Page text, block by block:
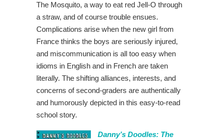
The Mosquito, a way to eat red Jell-O through
a straw, and of course trouble ensues.
Complications arise when the new girl from
France thinks the boys are seriously injured,
and miscommunication is all too easy when
idioms in English and in French are taken
literally. The shifting alliances, interests, and
concerns of second-graders are authentically
and humorously depicted in this easy-to-read
school story.
Danny’s Doodles: The